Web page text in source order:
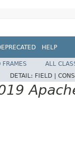
HELP
FRAMES
ALL
DETAIL: FIELD |